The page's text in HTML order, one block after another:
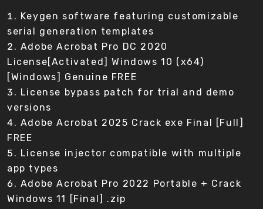
Keygen software featuring customizable
serial generation templates
Adobe Acrobat Pro DC 2020
License[Activated] Windows 10 (x64)
[Windows] Genuine FREE
License bypass patch for trial and demo
versions
Adobe Acrobat 2025 Crack exe Final [Full]
FREE
License injector compatible with multiple
app types
Adobe Acrobat Pro 2022 Portable + Crack
Windows 11 [Final] .zip